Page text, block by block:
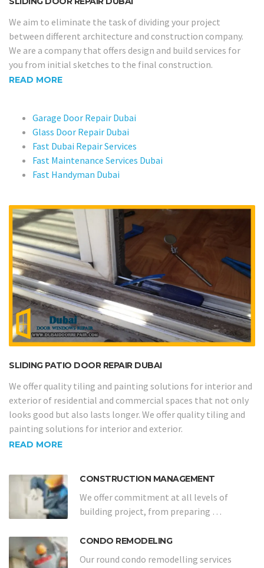
We aim to eliminate the task of dividing your project
between different architecture and construction company.
We are a company that offers design and build services for
you from initial sketches to the final construction.
READ MORE
Garage Door Repair Dubai
Glass Door Repair Dubai
Fast Dubai Repair Services
Fast Maintenance Services Dubai
Fast Handyman Dubai
SLIDING PATIO DOOR REPAIR DUBAI
We offer quality tiling and painting solutions for interior and
exterior of residential and commercial spaces that not only
looks good but also lasts longer. We offer quality tiling and
painting solutions for interior and exterior.
READ MORE
CONSTRUCTION MANAGEMENT
We offer commitment at all levels of
building project, from preparing …
CONDO REMODELING
Our round condo remodelling services